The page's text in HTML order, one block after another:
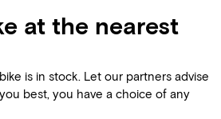
at the nearest
is in stock. Let our partners advise
best, you have a choice of any